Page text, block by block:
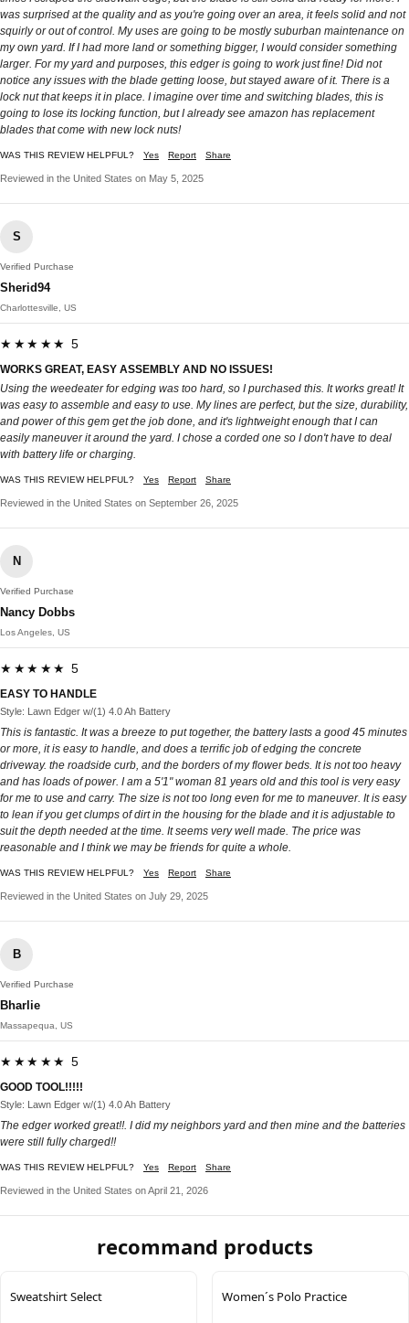
was surprised at the quality and as you're going over an area, it feels solid and not
squirly or out of control. My uses are going to be mostly suburban maintenance on
my own yard. If I had more land or something bigger, I would consider something
larger. For my yard and purposes, this edger is going to work just fine! Did not
notice any issues with the blade getting loose, but stayed aware of it. There is a
lock nut that keeps it in place. I imagine over time and switching blades, this is
going to lose its locking function, but I already see amazon has replacement
blades that come with new lock nuts!
WAS THIS REVIEW HELPFUL? Yes Report Share
Reviewed in the United States on May 5, 2025
S
Verified Purchase
Sherid94
Charlottesville, US
★★★★★ 5
WORKS GREAT, EASY ASSEMBLY AND NO ISSUES!
Using the weedeater for edging was too hard, so I purchased this. It works great! It
was easy to assemble and easy to use. My lines are perfect, but the size, durability,
and power of this gem get the job done, and it's lightweight enough that I can
easily maneuver it around the yard. I chose a corded one so I don't have to deal
with battery life or charging.
WAS THIS REVIEW HELPFUL? Yes Report Share
Reviewed in the United States on September 26, 2025
N
Verified Purchase
Nancy Dobbs
Los Angeles, US
★★★★★ 5
EASY TO HANDLE
Style: Lawn Edger w/(1) 4.0 Ah Battery
This is fantastic. It was a breeze to put together, the battery lasts a good 45 minutes
or more, it is easy to handle, and does a terrific job of edging the concrete
driveway. the roadside curb, and the borders of my flower beds. It is not too heavy
and has loads of power. I am a 5'1" woman 81 years old and this tool is very easy
for me to use and carry. The size is not too long even for me to maneuver. It is easy
to lean if you get clumps of dirt in the housing for the blade and it is adjustable to
suit the depth needed at the time. It seems very well made. The price was
reasonable and I think we may be friends for quite a whole.
WAS THIS REVIEW HELPFUL? Yes Report Share
Reviewed in the United States on July 29, 2025
B
Verified Purchase
Bharlie
Massapequa, US
★★★★★ 5
GOOD TOOL!!!!!
Style: Lawn Edger w/(1) 4.0 Ah Battery
The edger worked great!!. I did my neighbors yard and then mine and the batteries
were still fully charged!!
WAS THIS REVIEW HELPFUL? Yes Report Share
Reviewed in the United States on April 21, 2026
recommand products
Sweatshirt Select Women´s Polo Practice